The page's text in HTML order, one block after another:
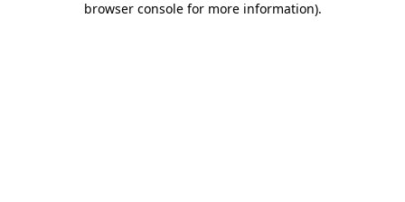
browser console for more information).